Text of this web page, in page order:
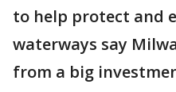
to help protect and
waterways say
from a big